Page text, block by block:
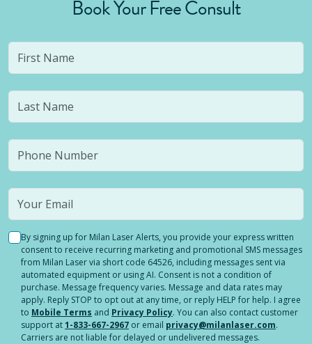
Book Your Free Consult
By signing up for Milan Laser Alerts, you provide your express written
consent to receive recurring marketing and promotional SMS messages
from Milan Laser via short code 64526, including messages sent via
automated equipment or using AI. Consent is not a condition of
purchase. Message frequency varies. Message and data rates may
apply. Reply STOP to opt out at any time, or reply HELP for help. I agree
to Mobile Terms and Privacy Policy. You can also contact customer
support at1-833-667-2967 or email privacy@milanlaser.com.
Carriers are not liable for delayed or undelivered messages.